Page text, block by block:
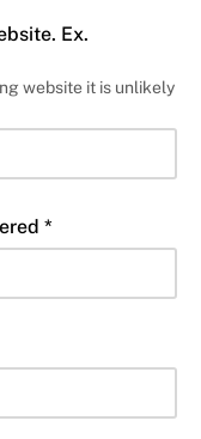
Ex.
website it is unlikely
*